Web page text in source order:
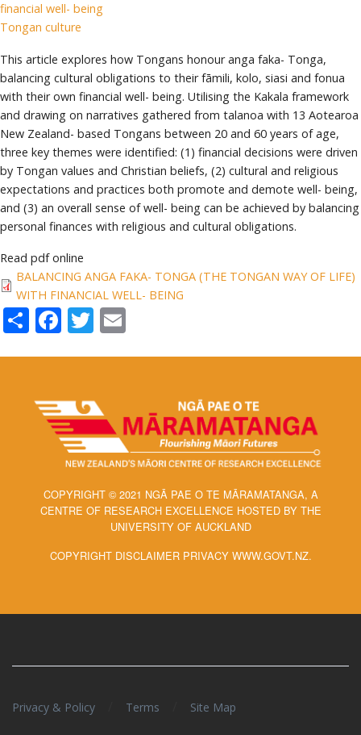
financial well- being
Tongan culture
This article explores how Tongans honour anga faka- Tonga,
balancing cultural obligations to their fāmili, kolo, siasi and fonua
with their own financial well- being. Utilising the Kakala framework
and drawing on narratives gathered from talanoa with 13 Aotearoa
New Zealand- based Tongans between 20 and 60 years of age,
three key themes were identified: (1) financial decisions were driven
by Tongan values and Christian beliefs, (2) cultural and religious
expectations and practices both promote and demote well- being,
and (3) an overall sense of well- being can be achieved by balancing
personal finances with religious and cultural obligations.
Read pdf online
BALANCING ANGA FAKA- TONGA (THE TONGAN WAY OF LIFE)
WITH FINANCIAL WELL- BEING
ShareFacebook
Twitter
COPYRIGHT © 2021 NGĀ PAE O TE MĀRAMATANGA, A
CENTRE OF RESEARCH EXCELLENCE HOSTED BY THE
UNIVERSITY OF AUCKLAND
COPYRIGHT DISCLAIMER PRIVACY WWW.GOVT.NZ.
Privacy & Policy Terms Site Map